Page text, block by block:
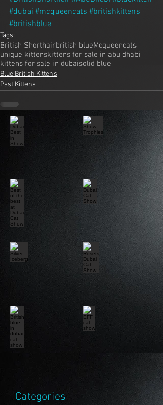
#dubai #mcqueencats #britishkittens
#britishblue
Tags:
British Shorthairbritish blueMcqueencats
unique kittenskittens for sale in abu dhabi
kittens for sale in dubaisolid blue
Blue British Kittens
Past Kittens
Categories